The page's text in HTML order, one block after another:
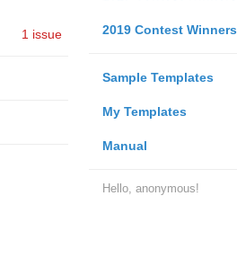
2019 Contest Winners
Sample Templates
My Templates
Manual
Hello, anonymous!
1 issue